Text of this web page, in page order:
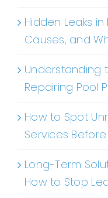
Hidden Leaks in
Causes, and
Understanding
Repairing Pool
How to Spot
Services
Long-Term
How to Stop